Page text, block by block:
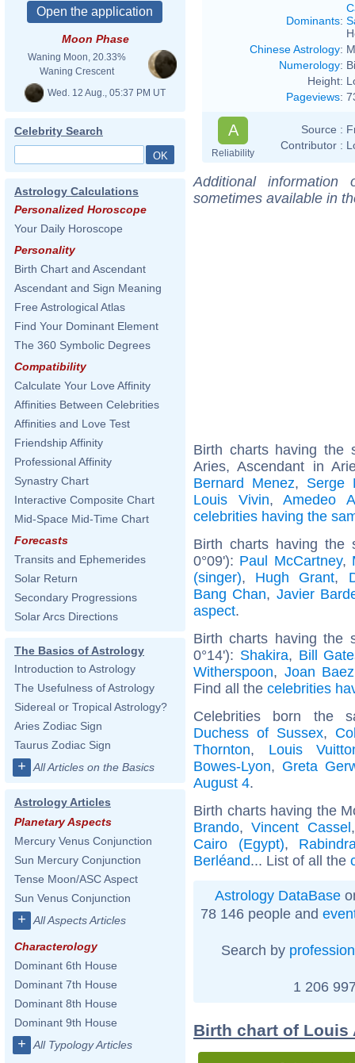
Moon Phase
Waning Moon, 20.33%
Waning Crescent
Wed. 12 Aug., 05:37 PM UT
Celebrity Search
Astrology Calculations
Personalized Horoscope
Your Daily Horoscope
Personality
Birth Chart and Ascendant
Ascendant and Sign Meaning
Free Astrological Atlas
Find Your Dominant Element
The 360 Symbolic Degrees
Compatibility
Calculate Your Love Affinity
Affinities Between Celebrities
Affinities and Love Test
Friendship Affinity
Professional Affinity
Synastry Chart
Interactive Composite Chart
Mid-Space Mid-Time Chart
Forecasts
Transits and Ephemerides
Solar Return
Secondary Progressions
Solar Arcs Directions
The Basics of Astrology
Introduction to Astrology
The Usefulness of Astrology
Sidereal or Tropical Astrology?
Aries Zodiac Sign
Taurus Zodiac Sign
+ All Articles on the Basics
Astrology Articles
Planetary Aspects
Mercury Venus Conjunction
Sun Mercury Conjunction
Tense Moon/ASC Aspect
Sun Venus Conjunction
+ All Aspects Articles
Characterology
Dominant 6th House
Dominant 7th House
Dominant 8th House
Dominant 9th House
+ All Typology Articles
Dominants:
Chinese Astrology:
Numerology:
Height:
Pageviews:
A
Reliability
Source :
Contributor :
Additional
sometimes available in
Birth charts having the
Aries, Ascendant in
Bernard Menez, Serge
Louis Vivin,Amedeo
celebrities having the
Birth charts having the
0°09'): Paul McCartney,
(singer), Hugh Grant,
Bang Chan, Javier
aspect.
Birth charts having the
0°14'): Shakira, Bill
Witherspoon, Joan Baez
Find all the celebrities
Celebrities born the
Duchess of Sussex,
Thornton, Louis
Bowes-Lyon, Greta
August 4.
Birth charts having the
Brando,Vincent Cassel
Cairo (Egypt),
Berléand... List of all the
Astrology DataBase
78 146 people and
Search by profession
1 206
Birth chart of Louis